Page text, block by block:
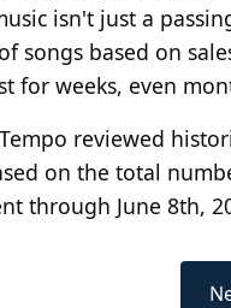
isn't just a
songs based on
for weeks, even
reviewed
on the total
through June 8th,